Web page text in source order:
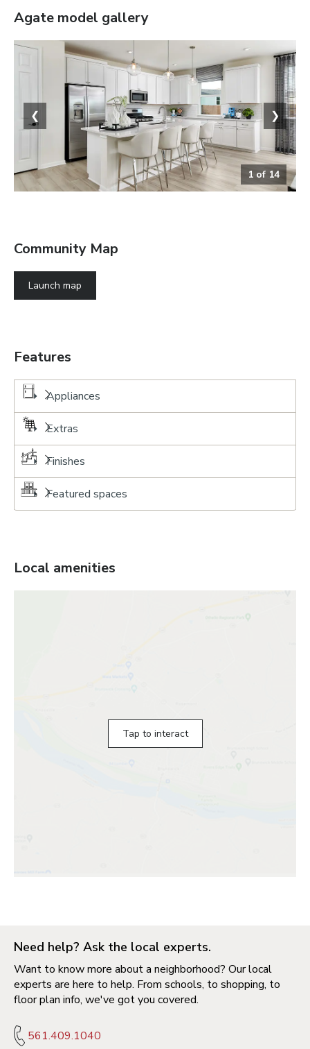
Agate model gallery
1 of 14
❮ ❯
Community Map
Launch map
Features
Appliances
Extras
Finishes
Featured spaces
Local amenities
Tap to interact
Need help? Ask the local experts.
Want to know more about a neighborhood? Our local
experts are here to help. From schools, to shopping, to
floor plan info, we've got you covered.
561.409.1040